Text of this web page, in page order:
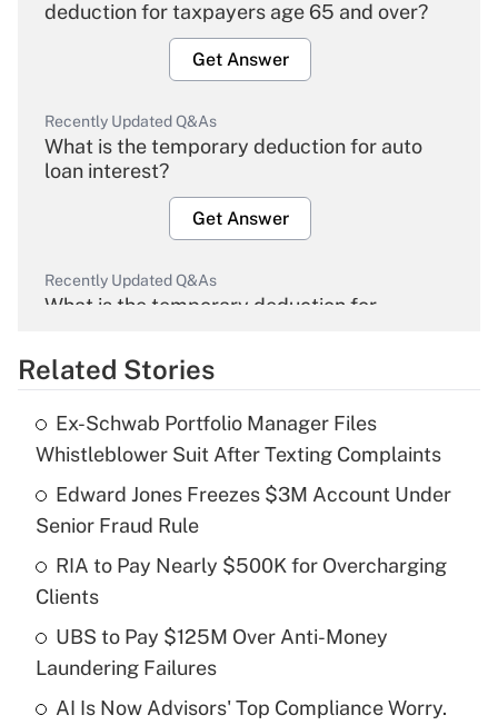
deduction for taxpayers age 65 and over?
Get Answer
Recently Updated Q&As
What is the temporary deduction for auto
loan interest?
Get Answer
Recently Updated Q&As
What is the temporary deduction for
Get Answer
What is the temporary deduction for tip
income?
Get Answer
Recently Updated Q&As
What is a high deductible health plan for
purposes of an HSA?
Get Answer
Related Stories
Ex-Schwab Portfolio Manager Files
Whistleblower Suit After Texting Complaints
Edward Jones Freezes $3M Account Under
Senior Fraud Rule
RIA to Pay Nearly $500K for Overcharging
Clients
UBS to Pay $125M Over Anti-Money
Laundering Failures
AI Is Now Advisors' Top Compliance Worry.